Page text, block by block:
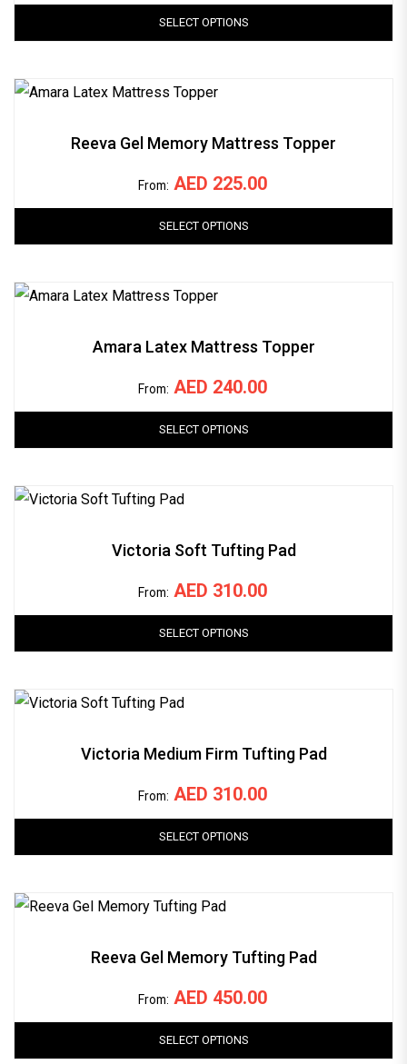
SELECT OPTIONS
Reeva Gel Memory Mattress Topper
From: AED 225.00
SELECT OPTIONS
Amara Latex Mattress Topper
From: AED 240.00
SELECT OPTIONS
Victoria Soft Tufting Pad
From: AED 310.00
SELECT OPTIONS
Victoria Medium Firm Tufting Pad
From: AED 310.00
SELECT OPTIONS
Reeva Gel Memory Tufting Pad
From: AED 450.00
SELECT OPTIONS